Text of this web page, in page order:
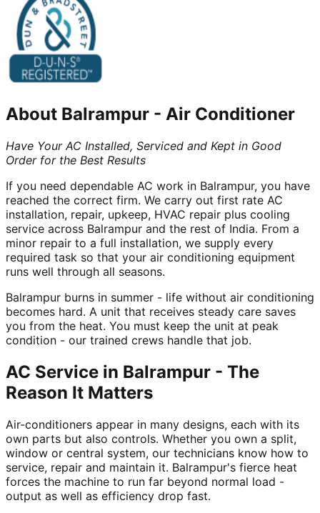
About Balrampur - Air Conditioner
Have Your AC Installed, Serviced and Kept in Good
Order for the Best Results
If you need dependable AC work in Balrampur, you have
reached the correct firm. We carry out first rate AC
installation, repair, upkeep, HVAC repair plus cooling
service across Balrampur and the rest of India. From a
minor repair to a full installation, we supply every
required task so that your air conditioning equipment
runs well through all seasons.
Balrampur burns in summer - life without air conditioning
becomes hard. A unit that receives steady care saves
you from the heat. You must keep the unit at peak
condition - our trained crews handle that job.
AC Service in Balrampur - The
Reason It Matters
Air-conditioners appear in many designs, each with its
own parts but also controls. Whether you own a split,
window or central system, our technicians know how to
service, repair and maintain it. Balrampur's fierce heat
forces the machine to run far beyond normal load -
output as well as efficiency drop fast.